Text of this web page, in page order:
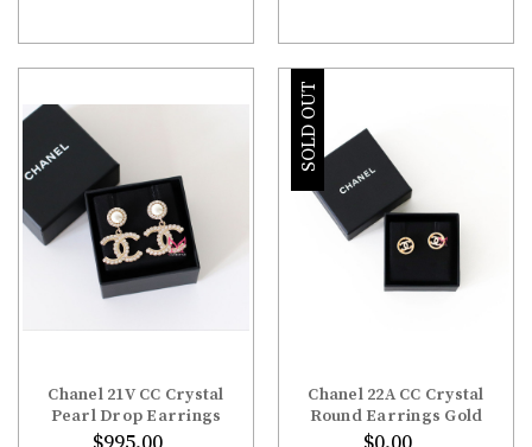
Chanel 21V CC Crystal
Pearl Drop Earrings
SOLD OUT
Chanel 22A CC Crystal
Round Earrings Gold